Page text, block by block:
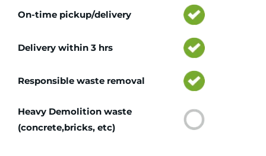
On-time pickup/delivery
Delivery within 3 hrs
Responsible waste removal
Heavy Demolition waste
(concrete,bricks, etc)